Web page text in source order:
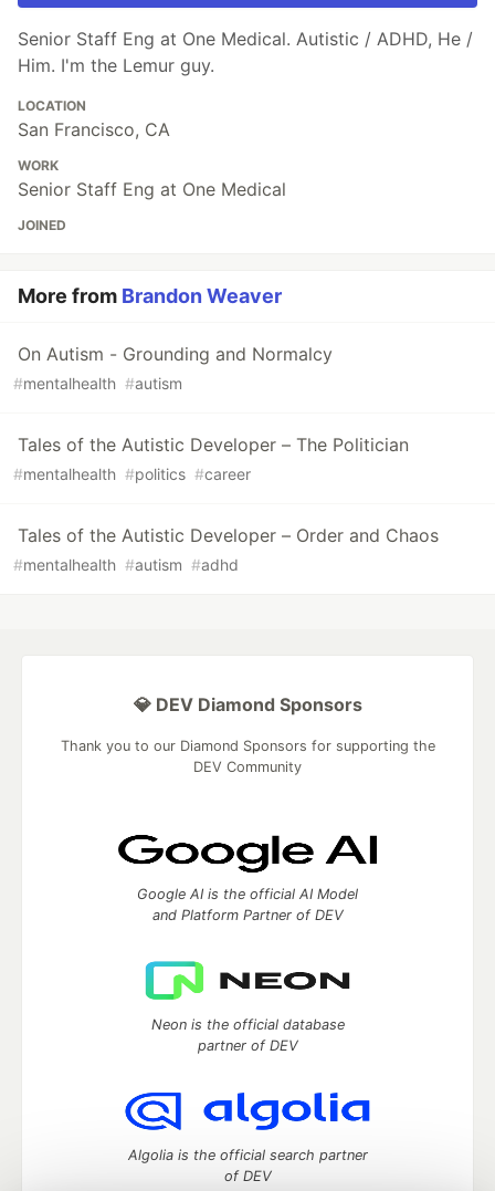
Senior Staff Eng at One Medical. Autistic / ADHD, He /
Him. I'm the Lemur guy.
LOCATION
San Francisco, CA
WORK
Senior Staff Eng at One Medical
JOINED
More from Brandon Weaver
On Autism - Grounding and Normalcy
#mentalhealth #autism
Tales of the Autistic Developer – The Politician
#mentalhealth #politics #career
Tales of the Autistic Developer – Order and Chaos
#mentalhealth #autism #adhd
💎 DEV Diamond Sponsors
Thank you to our Diamond Sponsors for supporting the
DEV Community
Google AI is the official AI Model
and Platform Partner of DEV
Neon is the official database
partner of DEV
Algolia is the official search partner
of DEV